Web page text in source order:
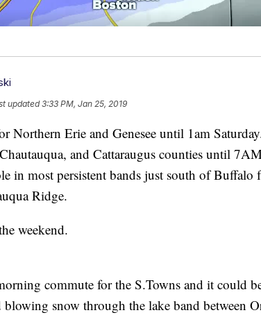
updated3:33 PM, Jan 25, 2019
Northern Erie and Genesee until 1am
and Cattaraugus counties until
in most persistent bands just south of Buffalo
Ridge.
weekend.
commute for the S.Towns and it could
snow through the lake band between